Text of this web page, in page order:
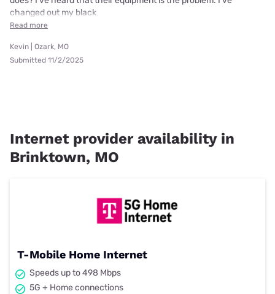
changed out my black
Read more
Kevin | Ozark, MO
Submitted 11/2/2025
Internet provider availability in
Brinktown, MO
T-Mobile Home Internet
Speeds up to 498 Mbps
5G + Home connections